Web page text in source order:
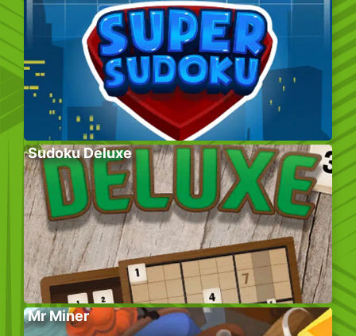
Sudoku Deluxe
Mr Miner